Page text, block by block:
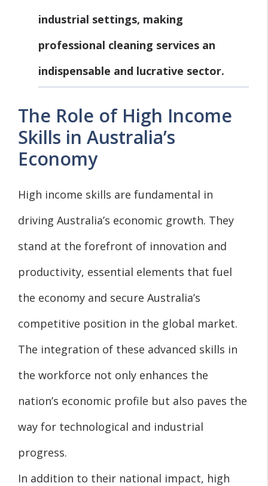
industrial settings, making
professional cleaning services an
indispensable and lucrative sector.
The Role of High Income
Skills in Australia’s
Economy
High income skills are fundamental in
driving Australia’s economic growth. They
stand at the forefront of innovation and
productivity, essential elements that fuel
the economy and secure Australia’s
competitive position in the global market.
The integration of these advanced skills in
the workforce not only enhances the
nation’s economic profile but also paves the
way for technological and industrial
progress.
In addition to their national impact, high